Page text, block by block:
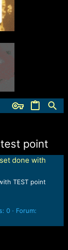
point
done with
TEST point
0
Forum: